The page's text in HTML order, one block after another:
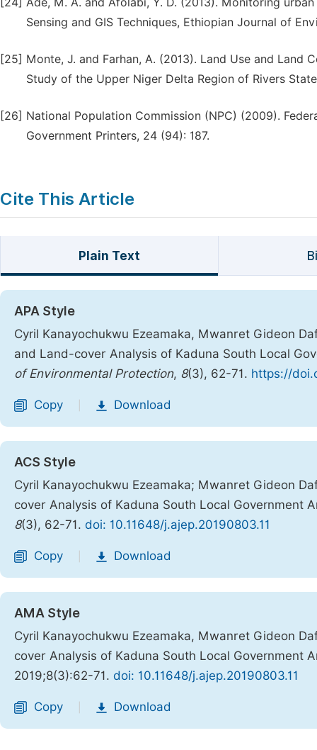
Sensing and GIS Techniques, Ethiopian Journal of
[25] Monte, J. and Farhan, A. (2013). Land Use and Land
Study of the Upper Niger Delta Region of Rivers
[26] National Population Commission (NPC) (2009).
Government Printers, 24 (94): 187.
Cite This Article
Plain Text
APA Style
Cyril Kanayochukwu Ezeamaka, Mwanret Gideon
and Land-cover Analysis of Kaduna South Local
of Environmental Protection, 8(3), 62-71. https://
Copy Download
ACS Style
Cyril Kanayochukwu Ezeamaka; Mwanret Gideon
cover Analysis of Kaduna South Local Government
8(3), 62-71. doi: 10.11648/j.ajep.20190803.11
Copy Download
AMA Style
Cyril Kanayochukwu Ezeamaka, Mwanret Gideon
cover Analysis of Kaduna South Local Government
2019;8(3):62-71. doi: 10.11648/j.ajep.20190803.11
Copy Download